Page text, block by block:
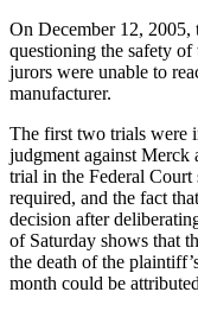
On December 12,
questioning the safety
jurors were unable to
manufacturer.
The first two trials were
judgment against Merck
trial in the Federal Court
required, and the fact
decision after
of Saturday shows that
the death of the
month could be